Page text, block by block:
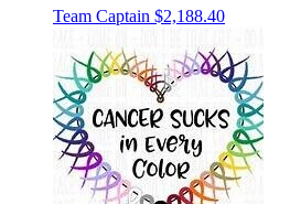
Team Captain $2,188.40